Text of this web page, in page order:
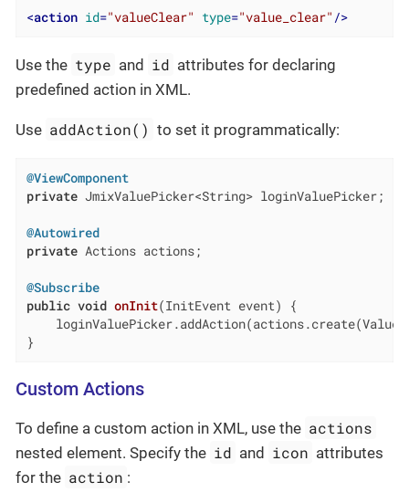
<action id="valueClear" type="value_clear" />
Use the type and id attributes for declaring
predefined action in XML.
Use addAction() to set it programmatically:
@ViewComponent
private JmixValuePicker<String> loginValuePicker;
@Autowired
private Actions actions;
@Subscribe
public void onInit(InitEvent event)
{
}
Custom Actions
To define a custom action in XML, use the actions
nested element. Specify the id and icon attributes
for the action :